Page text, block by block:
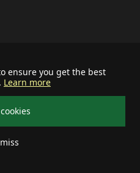
ensure you get the best
Learn more